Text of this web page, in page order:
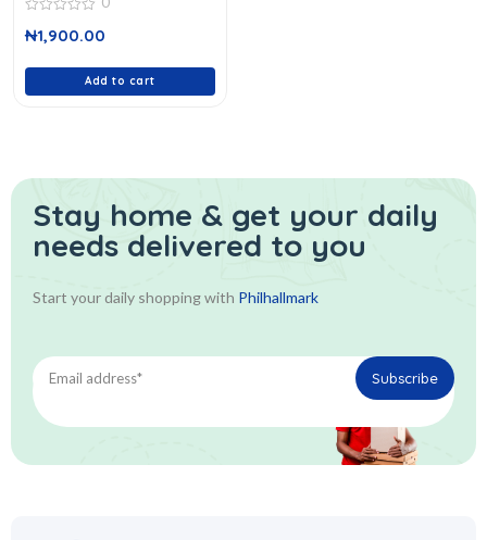
out
₦1,900.00
Add to cart
Stay home & get your daily
needs delivered to you
Start your daily shopping with Philhallmark